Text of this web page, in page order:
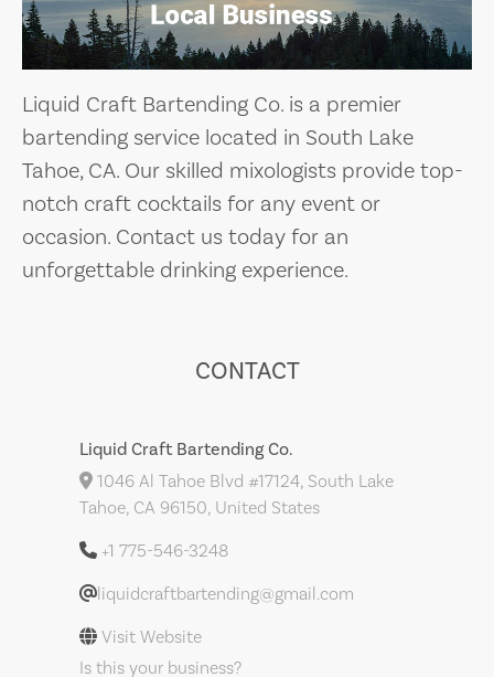
Liquid Craft Bartending Co. is a premier
bartending service located in South Lake
Tahoe, CA. Our skilled mixologists provide top-
notch craft cocktails for any event or
occasion. Contact us today for an
unforgettable drinking experience.
CONTACT
Liquid Craft Bartending Co.
1046 Al Tahoe Blvd #17124, South Lake
Tahoe, CA 96150, United States
+1 775-546-3248
liquidcraftbartending@gmail.com
Visit Website
Is this your business?